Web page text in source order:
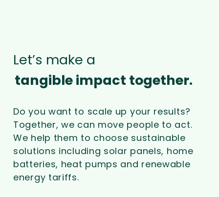
Let’s make a
tangible impact together.
Do you want to scale up your results?
Together, we can move people to act.
We help them to choose sustainable
solutions including solar panels, home
batteries, heat pumps and renewable
energy tariffs.